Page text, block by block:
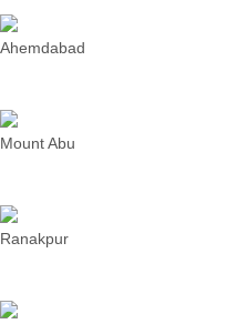
Ahemdabad
Mount Abu
Ranakpur